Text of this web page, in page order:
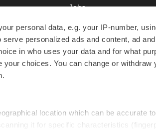
personal data, e.g. your IP-number,
personalized ads and content, ad
in who uses your data and for what
your choices. You can change or
location which can be accurate
it for specific characteristics
Jobs
Newsletters
Podcasts
Webinars